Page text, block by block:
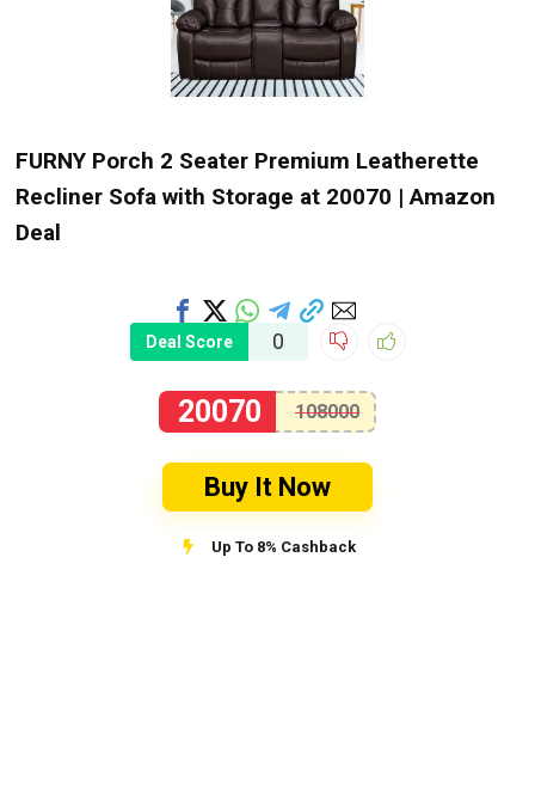
FURNY Porch 2 Seater Premium Leatherette
Recliner Sofa with Storage at ₹20070 | Amazon
Deal
Deal Score 0
20070 108000
Buy It Now
Up To 8% Cashback